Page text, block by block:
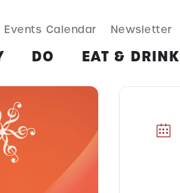
PLAN MORE
Events Calendar Newsletter
DO EAT & DRINK